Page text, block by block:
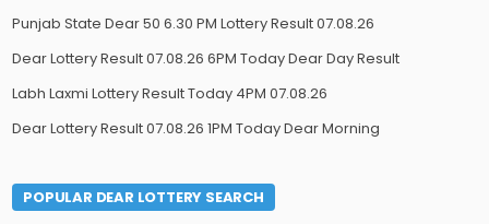
Punjab State Dear 50 6.30 PM Lottery Result 07.08.26
Dear Lottery Result 07.08.26 6PM Today Dear Day Result
Labh Laxmi Lottery Result Today 4PM 07.08.26
Dear Lottery Result 07.08.26 1PM Today Dear Morning
POPULAR DEAR LOTTERY SEARCH